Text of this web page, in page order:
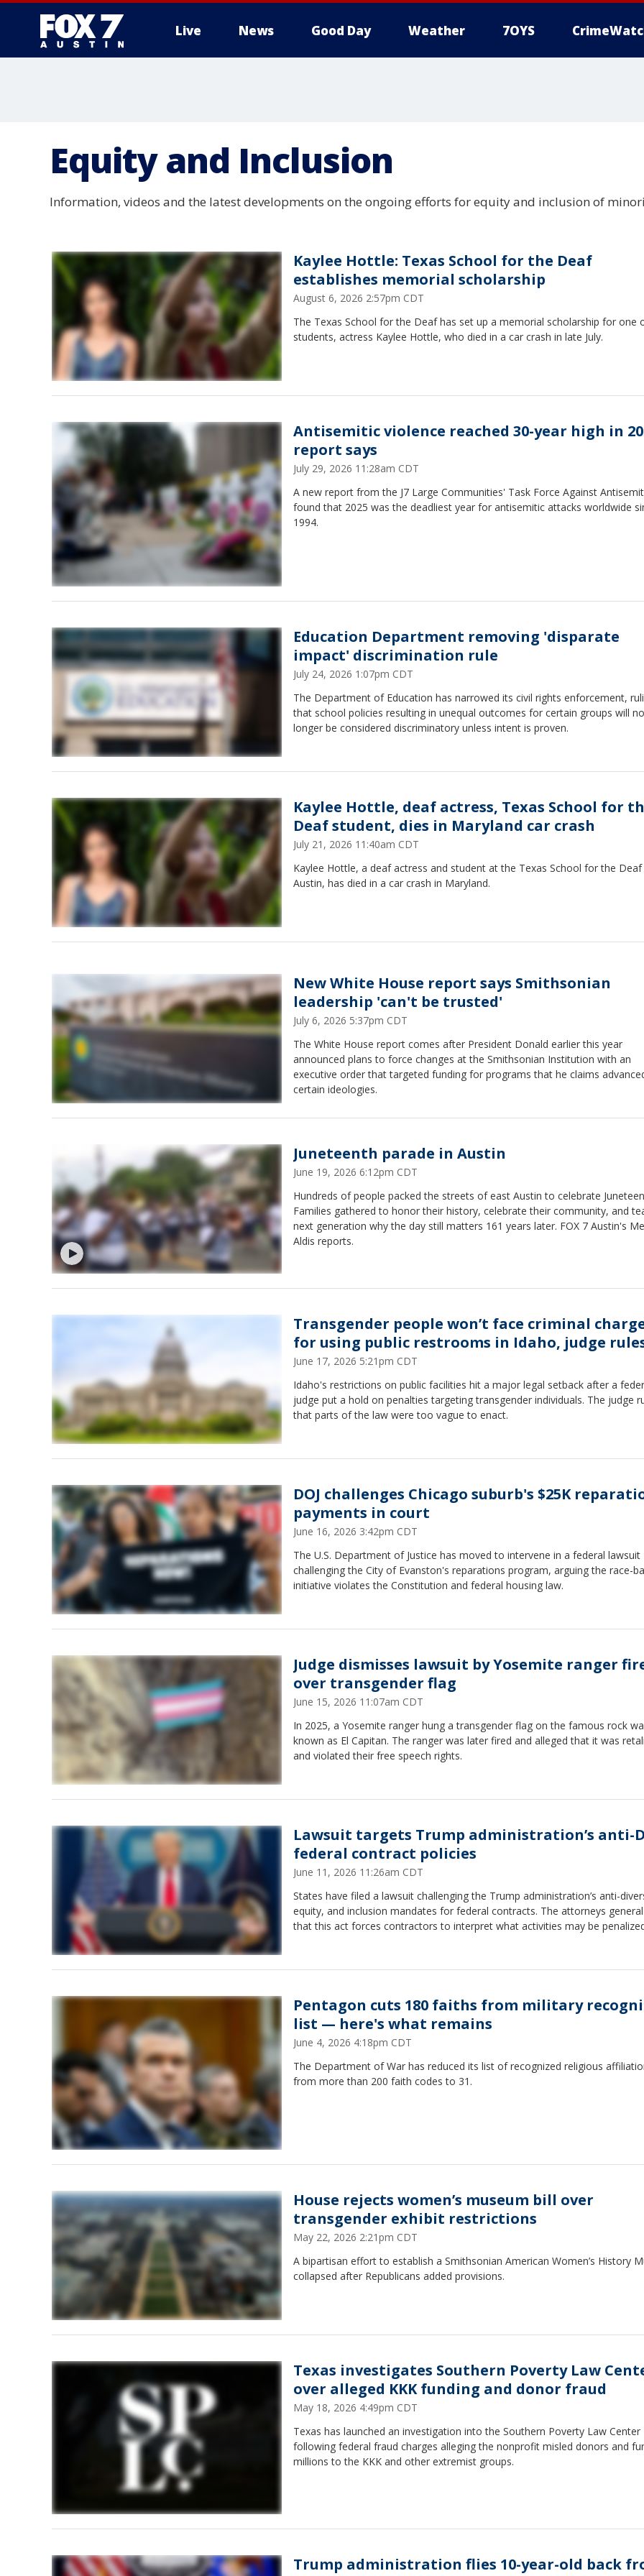
Live News Good Day Weather 7OYS
Equity and Inclusion
Information, videos and the latest developments on the ongoing efforts for equity and inclusion of
Kaylee Hottle: Texas School for the Deaf
establishes memorial scholarship
August 6, 2026 2:57pm CDT
The Texas School for the Deaf has set up a memorial scholarship for one
students, actress Kaylee Hottle, who died in a car crash in late July.
Antisemitic violence reached 30-year high in
report says
July 29, 2026 11:28am CDT
A new report from the J7 Large Communities' Task Force Against
found that 2025 was the deadliest year for antisemitic attacks worldwide
1994.
Education Department removing 'disparate
impact' discrimination rule
July 24, 2026 1:07pm CDT
The Department of Education has narrowed its civil rights enforcement,
that school policies resulting in unequal outcomes for certain groups will no
longer be considered discriminatory unless intent is proven.
Kaylee Hottle, deaf actress, Texas School for
Deaf student, dies in Maryland car crash
July 21, 2026 11:40am CDT
Kaylee Hottle, a deaf actress and student at the Texas School for the Deaf
Austin, has died in a car crash in Maryland.
New White House report says Smithsonian
leadership 'can't be trusted'
July 6, 2026 5:37pm CDT
The White House report comes after President Donald earlier this year
announced plans to force changes at the Smithsonian Institution with an
executive order that targeted funding for programs that he claims
certain ideologies.
Juneteenth parade in Austin
June 19, 2026 6:12pm CDT
Hundreds of people packed the streets of east Austin to celebrate
Families gathered to honor their history, celebrate their community, and
next generation why the day still matters 161 years later. FOX 7 Austin's
Aldis reports.
Transgender people won’t face criminal
for using public restrooms in Idaho, judge
June 17, 2026 5:21pm CDT
Idaho's restrictions on public facilities hit a major legal setback after a
judge put a hold on penalties targeting transgender individuals. The judge
that parts of the law were too vague to enact.
DOJ challenges Chicago suburb's $25K
payments in court
June 16, 2026 3:42pm CDT
The U.S. Department of Justice has moved to intervene in a federal lawsuit
challenging the City of Evanston's reparations program, arguing the race-
initiative violates the Constitution and federal housing law.
Judge dismisses lawsuit by Yosemite ranger
over transgender flag
June 15, 2026 11:07am CDT
In 2025, a Yosemite ranger hung a transgender flag on the famous rock
known as El Capitan. The ranger was later fired and alleged that it was
and violated their free speech rights.
Lawsuit targets Trump administration’s anti-
federal contract policies
June 11, 2026 11:26am CDT
States have filed a lawsuit challenging the Trump administration’s anti-
equity, and inclusion mandates for federal contracts. The attorneys
that this act forces contractors to interpret what activities may be
Pentagon cuts 180 faiths from military
list — here's what remains
June 4, 2026 4:18pm CDT
The Department of War has reduced its list of recognized religious
from more than 200 faith codes to 31.
House rejects women’s museum bill over
transgender exhibit restrictions
May 22, 2026 2:21pm CDT
A bipartisan effort to establish a Smithsonian American Women’s History
collapsed after Republicans added provisions.
Texas investigates Southern Poverty Law
over alleged KKK funding and donor fraud
May 18, 2026 4:49pm CDT
Texas has launched an investigation into the Southern Poverty Law Center
following federal fraud charges alleging the nonprofit misled donors and
millions to the KKK and other extremist groups.
Trump administration flies 10-year-old back